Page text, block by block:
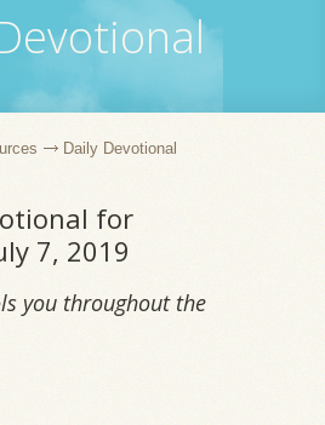
Daily Devotional
for
7, 2019
you throughout the